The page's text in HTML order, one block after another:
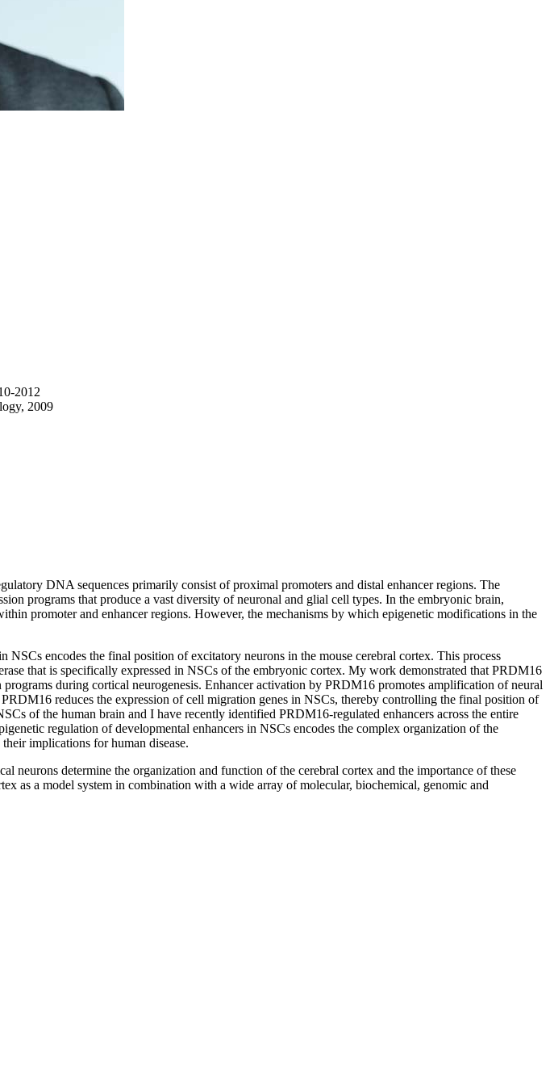
2012
2009
DNA sequences primarily consist of proximal promoters and distal enhancer regions. The
programs that produce a vast diversity of neuronal and glial cell types. In the embryonic brain,
promoter and enhancer regions. However, the mechanisms by which epigenetic modifications in the
encodes the final position of excitatory neurons in the mouse cerebral cortex. This process
that is specifically expressed in NSCs of the embryonic cortex. My work demonstrated that PRDM16
during cortical neurogenesis. Enhancer activation by PRDM16 promotes amplification of neural
reduces the expression of cell migration genes in NSCs, thereby controlling the final position of
of the human brain and I have recently identified PRDM16-regulated enhancers across the entire
regulation of developmental enhancers in NSCs encodes the complex organization of the
implications for human disease.
determine the organization and function of the cerebral cortex and the importance of these
as a model system in combination with a wide array of molecular, biochemical, genomic and